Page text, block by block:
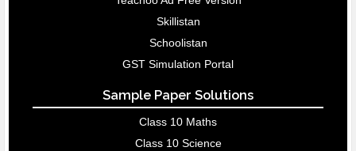
Skillistan
Schoolistan
GST Simulation Portal
Sample Paper Solutions
Class 10 Maths
Class 10 Science